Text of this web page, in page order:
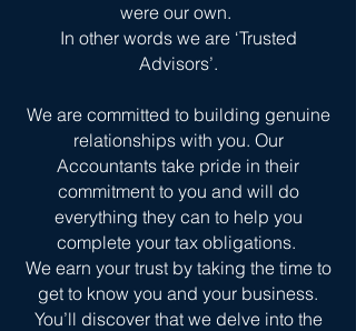
were our own.
In other words we are ‘Trusted
Advisors’.
We are committed to building genuine
relationships with you. Our
Accountants take pride in their
commitment to you and will do
everything they can to help you
complete your tax obligations.
We earn your trust by taking the time to
get to know you and your business.
You’ll discover that we delve into the